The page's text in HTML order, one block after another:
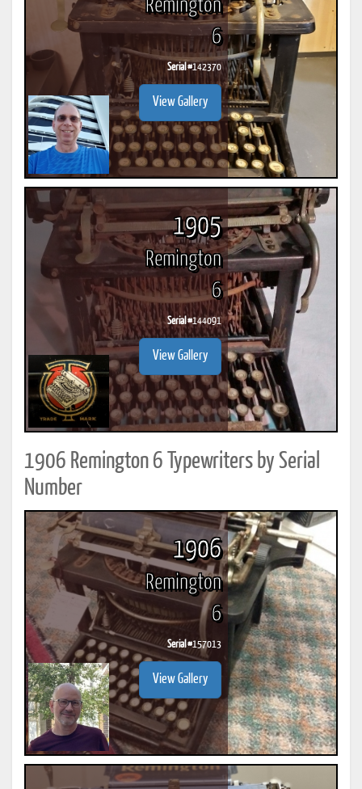
Remington
6
Serial #142370
View Gallery
1905
Remington
6
Serial #144091
View Gallery
1906 Remington 6 Typewriters by Serial
Number
1906
Remington
6
Serial #157013
View Gallery